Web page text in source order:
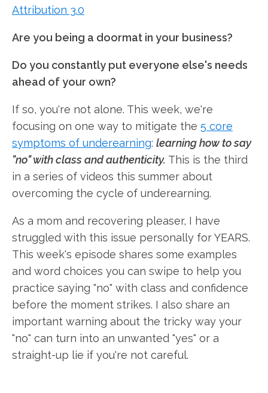
Attribution 3.0
Are you being a doormat in your business?
Do you constantly put everyone else's needs
ahead of your own?
If so, you're not alone. This week, we're
focusing on one way to mitigate the 5 core
symptoms of underearning: learning how to say
"no" with class and authenticity. This is the third
in a series of videos this summer about
overcoming the cycle of underearning.
As a mom and recovering pleaser, I have
struggled with this issue personally for YEARS.
This week's episode shares some examples
and word choices you can swipe to help you
practice saying "no" with class and confidence
before the moment strikes. I also share an
important warning about the tricky way your
"no" can turn into an unwanted "yes" or a
straight-up lie if you're not careful.